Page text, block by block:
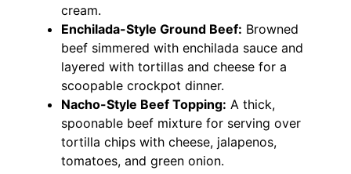
cream.
Enchilada-Style Ground Beef: Browned
beef simmered with enchilada sauce and
layered with tortillas and cheese for a
scoopable crockpot dinner.
Nacho-Style Beef Topping: A thick,
spoonable beef mixture for serving over
tortilla chips with cheese, jalapenos,
tomatoes, and green onion.